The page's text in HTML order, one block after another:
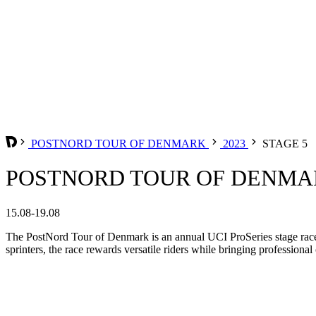
POSTNORD TOUR OF DENMARK 2023 STAGE 5
POSTNORD TOUR OF
15.08-19.08
The PostNord Tour of Denmark is an annual UCI ProSeries stage
sprinters, the race rewards versatile riders while bringing